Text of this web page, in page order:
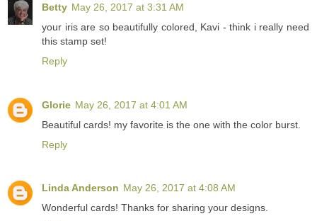
Betty May 26, 2017 at 3:31 AM
your iris are so beautifully colored, Kavi - think i really need
this stamp set!
Reply
Glorie May 26, 2017 at 4:01 AM
Beautiful cards! my favorite is the one with the color burst.
Reply
Linda Anderson May 26, 2017 at 4:08 AM
Wonderful cards! Thanks for sharing your designs.